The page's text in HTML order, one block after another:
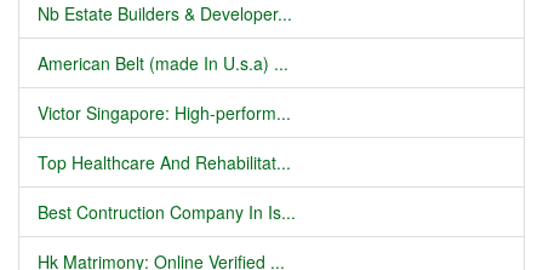
Nb Estate Builders & Developer...
American Belt (made In U.s.a) ...
Victor Singapore: High-perform...
Top Healthcare And Rehabilitat...
Best Contruction Company In Is...
Hk Matrimony: Online Verified ...